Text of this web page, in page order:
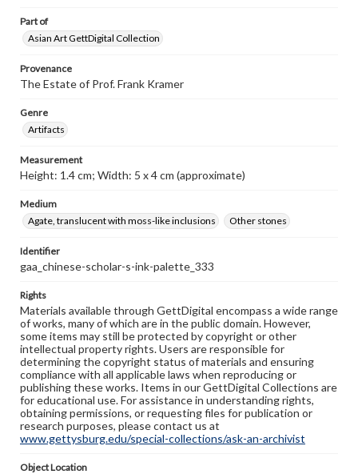
Part of
Asian Art GettDigital Collection
Provenance
The Estate of Prof. Frank Kramer
Genre
Artifacts
Measurement
Height: 1.4 cm; Width: 5 x 4 cm (approximate)
Medium
Agate, translucent with moss-like inclusions
Other stones
Identifier
gaa_chinese-scholar-s-ink-palette_333
Rights
Materials available through GettDigital encompass a wide range
of works, many of which are in the public domain. However,
some items may still be protected by copyright or other
intellectual property rights. Users are responsible for
determining the copyright status of materials and ensuring
compliance with all applicable laws when reproducing or
publishing these works. Items in our GettDigital Collections are
for educational use. For assistance in understanding rights,
obtaining permissions, or requesting files for publication or
research purposes, please contact us at
www.gettysburg.edu/special-collections/ask-an-archivist
Object Location